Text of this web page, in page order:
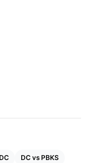
DC DC vs PBKS